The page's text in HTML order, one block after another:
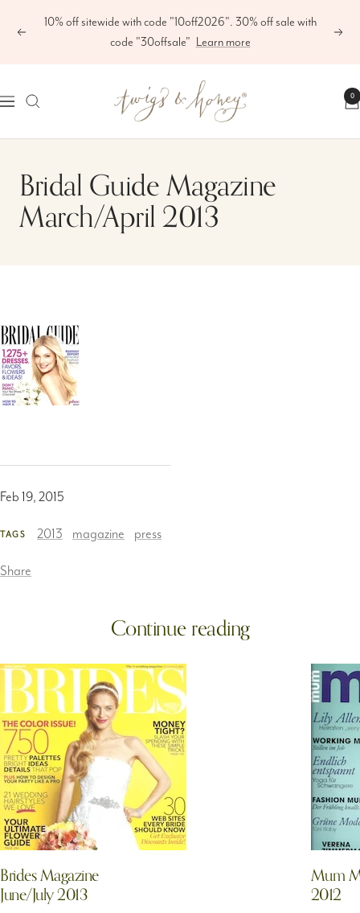
Previous
10% off sitewide with code "10off2026". 30% off sale with
code "30offsale" Learn more Next
Navigation
Twigs
&
Honey
LLC
0
Bridal Guide Magazine
March/April 2013
Feb 19, 2015
TAGS 2013 magazine press
Share
Continue reading
Brides Magazine
June/July 2013
Mum
2012